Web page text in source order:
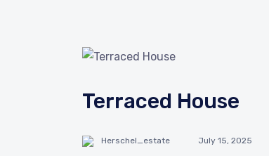
Terraced House
Herschel_estate July 15, 2025